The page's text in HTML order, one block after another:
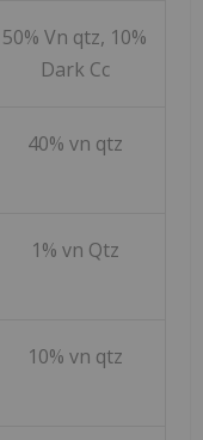
50% Vn qtz, 10%
Dark Cc
40% vn qtz
1% vn Qtz
10% vn qtz